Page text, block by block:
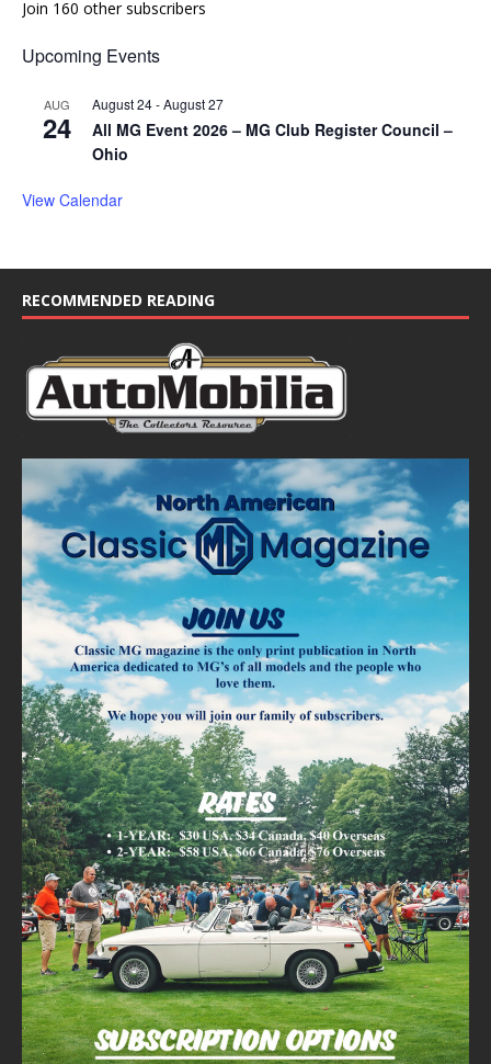
Join 160 other subscribers
Upcoming Events
AUG
24
August 24-August 27
All MG Event 2026 – MG Club Register Council –
Ohio
View Calendar
RECOMMENDED READING